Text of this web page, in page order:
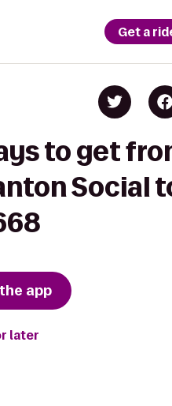
Get a
to get
Social
app
later